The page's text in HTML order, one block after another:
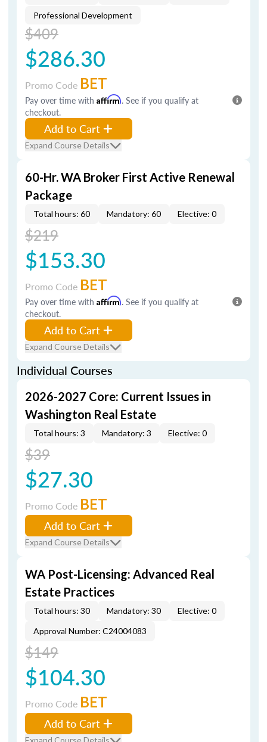
Professional Development
$409
$286.30
Promo Code BET
Pay over time with Affirm. See if you qualify at
checkout.
Add to Cart
Expand Course Details
60-Hr. WA Broker First Active Renewal
Package
Total hours: 60 Mandatory: 60 Elective: 0
$219
$153.30
Promo Code BET
Pay over time with Affirm. See if you qualify at
checkout.
Add to Cart
Expand Course Details
Individual Courses
2026-2027 Core: Current Issues in
Washington Real Estate
Total hours: 3 Mandatory: 3 Elective: 0
$39
$27.30
Promo Code BET
Add to Cart
Expand Course Details
WA Post-Licensing: Advanced Real
Estate Practices
Total hours: 30 Mandatory: 30
Elective: 0
Approval Number: C24004083
$149
$104.30
Promo Code BET
Add to Cart
Expand Course Details